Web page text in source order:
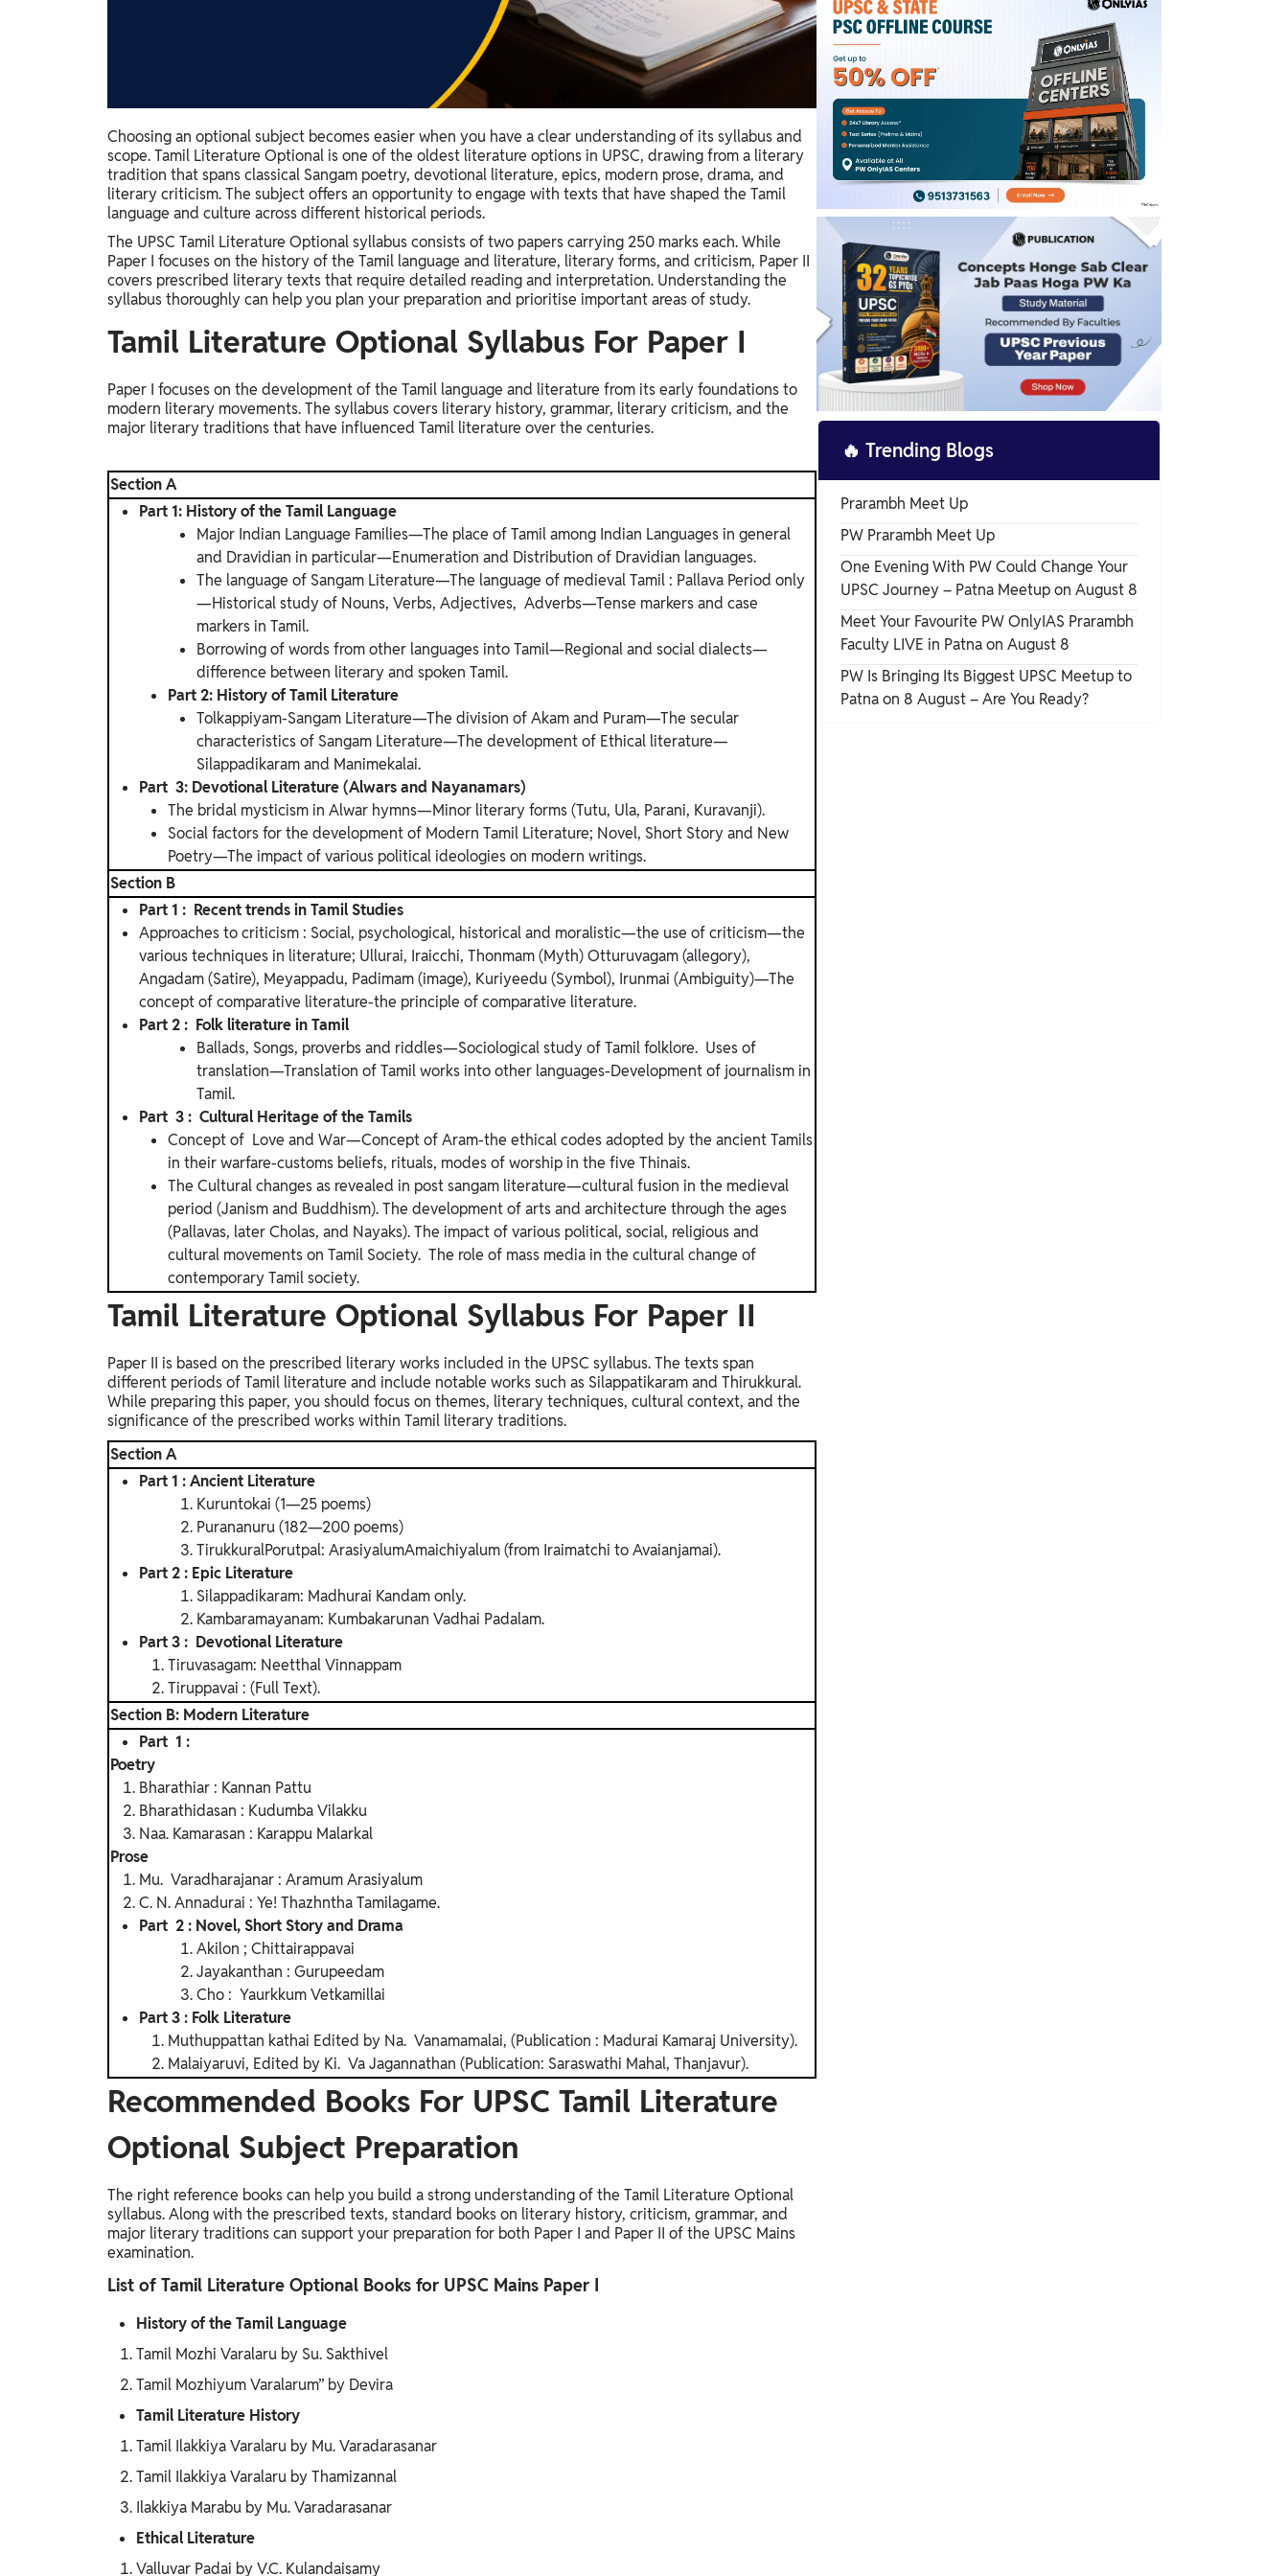
PW Gulf
Oman, UAE, Malaysia, Kuwait, Qatar, Saudi Arabia,
Bahrain, Uganda, Nigeria, Tanzania, Singapore
Choosing an optional subject becomes easier when you have a clear understanding of its syllabus and
scope. Tamil Literature Optional is one of the oldest literature options in UPSC, drawing from a literary
tradition that spans classical Sangam poetry, devotional literature, epics, modern prose, drama, and
literary criticism. The subject offers an opportunity to engage with texts that have shaped the Tamil
language and culture across different historical periods.
The UPSC Tamil Literature Optional syllabus consists of two papers carrying 250 marks each. While
Paper I focuses on the history of the Tamil language and literature, literary forms, and criticism, Paper II
covers prescribed literary texts that require detailed reading and interpretation. Understanding the
syllabus thoroughly can help you plan your preparation and prioritise important areas of study.
Tamil Literature Optional Syllabus For Paper I
Paper I focuses on the development of the Tamil language and literature from its early foundations to
modern literary movements. The syllabus covers literary history, grammar, literary criticism, and the
major literary traditions that have influenced Tamil literature over the centuries.
Section A
Part 1: History of the Tamil Language
Major Indian Language Families—The place of Tamil among Indian Languages in general
and Dravidian in particular—Enumeration and Distribution of Dravidian languages.
The language of Sangam Literature—The language of medieval Tamil : Pallava Period only
—Historical study of Nouns, Verbs, Adjectives, Adverbs—Tense markers and case
markers in Tamil.
Borrowing of words from other languages into Tamil—Regional and social dialects—
difference between literary and spoken Tamil.
Part 2: History of Tamil Literature
Tolkappiyam-Sangam Literature—The division of Akam and Puram—The secular
characteristics of Sangam Literature—The development of Ethical literature—
Silappadikaram and Manimekalai.
Part 3: Devotional Literature (Alwars and Nayanamars)
The bridal mysticism in Alwar hymns—Minor literary forms (Tutu, Ula, Parani, Kuravanji).
Social factors for the development of Modern Tamil Literature; Novel, Short Story and New
Poetry—The impact of various political ideologies on modern writings.
Section B
Part 1 : Recent trends in Tamil Studies
Approaches to criticism : Social, psychological, historical and moralistic—the use of criticism—the
various techniques in literature; Ullurai, Iraicchi, Thonmam (Myth) Otturuvagam (allegory),
Angadam (Satire), Meyappadu, Padimam (image), Kuriyeedu (Symbol), Irunmai (Ambiguity)—The
concept of comparative literature-the principle of comparative literature.
Part 2 : Folk literature in Tamil
Ballads, Songs, proverbs and riddles—Sociological study of Tamil folklore. Uses of
translation—Translation of Tamil works into other languages-Development of journalism in
Tamil.
Part 3 : Cultural Heritage of the Tamils
Concept of Love and War—Concept of Aram-the ethical codes adopted by the ancient Tamils
in their warfare-customs beliefs, rituals, modes of worship in the five Thinais.
The Cultural changes as revealed in post sangam literature—cultural fusion in the medieval
period (Janism and Buddhism). The development of arts and architecture through the ages
(Pallavas, later Cholas, and Nayaks). The impact of various political, social, religious and
cultural movements on Tamil Society. The role of mass media in the cultural change of
contemporary Tamil society.
Tamil Literature Optional Syllabus For Paper II
Paper II is based on the prescribed literary works included in the UPSC syllabus. The texts span
different periods of Tamil literature and include notable works such as Silappatikaram and Thirukkural.
While preparing this paper, you should focus on themes, literary techniques, cultural context, and the
significance of the prescribed works within Tamil literary traditions.
Section A
Part 1 : Ancient Literature
Kuruntokai (1—25 poems)
Purananuru (182—200 poems)
TirukkuralPorutpal: ArasiyalumAmaichiyalum (from Iraimatchi to Avaianjamai).
Part 2 : Epic Literature
Silappadikaram: Madhurai Kandam only.
Kambaramayanam: Kumbakarunan Vadhai Padalam.
Part 3 : Devotional Literature
Tiruvasagam: Neetthal Vinnappam
Tiruppavai : (Full Text).
Section B: Modern Literature
Part 1 :
Poetry
Bharathiar : Kannan Pattu
Bharathidasan : Kudumba Vilakku
Naa. Kamarasan : Karappu Malarkal
Prose
Mu. Varadharajanar : Aramum Arasiyalum
C. N. Annadurai : Ye! Thazhntha Tamilagame.
Part 2 : Novel, Short Story and Drama
Akilon ; Chittairappavai
Jayakanthan : Gurupeedam
Cho : Yaurkkum Vetkamillai
Part 3 : Folk Literature
Muthuppattan kathai Edited by Na. Vanamamalai, (Publication : Madurai Kamaraj University).
Malaiyaruvi, Edited by Ki. Va Jagannathan (Publication: Saraswathi Mahal, Thanjavur).
Recommended Books For UPSC Tamil Literature
Optional Subject Preparation
The right reference books can help you build a strong understanding of the Tamil Literature Optional
syllabus. Along with the prescribed texts, standard books on literary history, criticism, grammar, and
major literary traditions can support your preparation for both Paper I and Paper II of the UPSC Mains
examination.
List of Tamil Literature Optional Books for UPSC Mains Paper I
History of the Tamil Language
Tamil Mozhi Varalaru by Su. Sakthivel
Tamil Mozhiyum Varalarum” by Devira
Tamil Literature History
Tamil Ilakkiya Varalaru by Mu. Varadarasanar
Tamil Ilakkiya Varalaru by Thamizannal
Ilakkiya Marabu by Mu. Varadarasanar
Ethical Literature
Valluvar Padai by V.C. Kulandaisamy
🔥 Trending Blogs
Prarambh Meet Up
PW Prarambh Meet Up
One Evening With PW Could Change Your
UPSC Journey – Patna Meetup on August 8
Meet Your Favourite PW OnlyIAS Prarambh
Faculty LIVE in Patna on August 8
PW Is Bringing Its Biggest UPSC Meetup to
Patna on 8 August – Are You Ready?